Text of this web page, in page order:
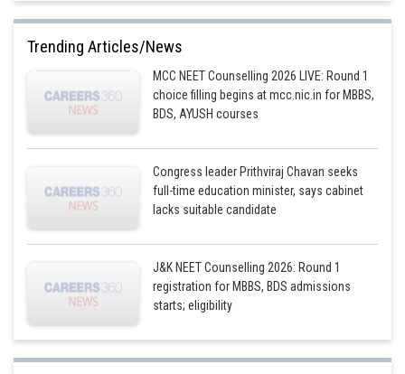
Trending Articles/News
MCC NEET Counselling 2026 LIVE: Round 1
choice filling begins at mcc.nic.in for MBBS,
BDS, AYUSH courses
Congress leader Prithviraj Chavan seeks
full-time education minister, says cabinet
lacks suitable candidate
J&K NEET Counselling 2026: Round 1
registration for MBBS, BDS admissions
starts; eligibility